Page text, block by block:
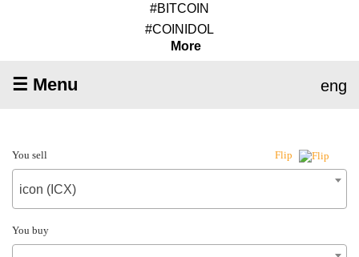
#BITCOIN
#COINIDOL
More
☰ Menu eng
You sell Flip
icon (ICX)
You buy